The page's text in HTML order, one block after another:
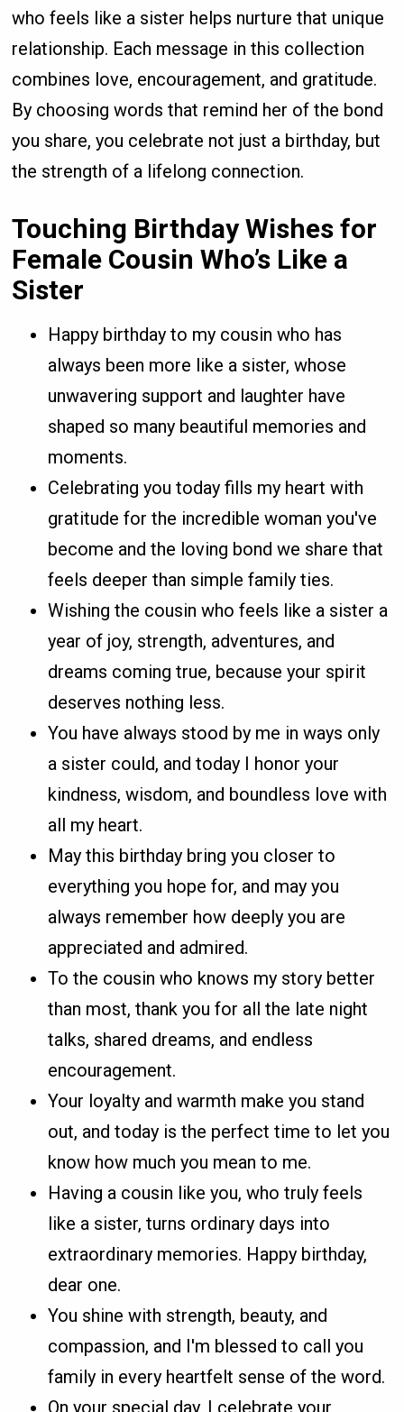
who feels like a sister helps nurture that unique
relationship. Each message in this collection
combines love, encouragement, and gratitude.
By choosing words that remind her of the bond
you share, you celebrate not just a birthday, but
the strength of a lifelong connection.
Touching Birthday Wishes for
Female Cousin Who’s Like a
Sister
Happy birthday to my cousin who has
always been more like a sister, whose
unwavering support and laughter have
shaped so many beautiful memories and
moments.
Celebrating you today fills my heart with
gratitude for the incredible woman you've
become and the loving bond we share that
feels deeper than simple family ties.
Wishing the cousin who feels like a sister a
year of joy, strength, adventures, and
dreams coming true, because your spirit
deserves nothing less.
You have always stood by me in ways only
a sister could, and today I honor your
kindness, wisdom, and boundless love with
all my heart.
May this birthday bring you closer to
everything you hope for, and may you
always remember how deeply you are
appreciated and admired.
To the cousin who knows my story better
than most, thank you for all the late night
talks, shared dreams, and endless
encouragement.
Your loyalty and warmth make you stand
out, and today is the perfect time to let you
know how much you mean to me.
Having a cousin like you, who truly feels
like a sister, turns ordinary days into
extraordinary memories. Happy birthday,
dear one.
You shine with strength, beauty, and
compassion, and I'm blessed to call you
family in every heartfelt sense of the word.